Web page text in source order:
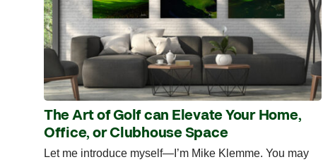
The Art of Golf can Elevate Your Home,
Office, or Clubhouse Space
Let me introduce myself—I’m Mike Klemme. You may